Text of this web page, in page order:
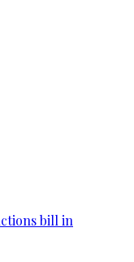
bill in